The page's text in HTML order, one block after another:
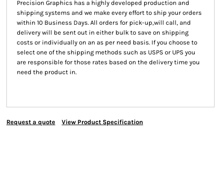
Precision Graphics has a highly developed production and
shipping systems and we make every effort to ship your orders
within 10 Business Days. All orders for pick-up,will call, and
delivery will be sent out in either bulk to save on shipping
costs or individually on an as per need basis. If you choose to
select one of the shipping methods such as USPS or UPS you
are responsible for those rates based on the delivery time you
need the product in.
Request a quote View Product Specification